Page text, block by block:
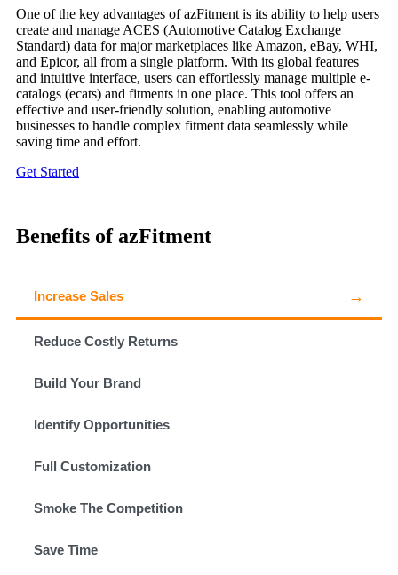
One of the key advantages of azFitment is its ability to help users
create and manage ACES (Automotive Catalog Exchange
Standard) data for major marketplaces like Amazon, eBay, WHI,
and Epicor, all from a single platform. With its global features
and intuitive interface, users can effortlessly manage multiple e-
catalogs (ecats) and fitments in one place. This tool offers an
effective and user-friendly solution, enabling automotive
businesses to handle complex fitment data seamlessly while
saving time and effort.
Get Started
Benefits of azFitment
Increase Sales
Reduce Costly Returns
Build Your Brand
Identify Opportunities
Full Customization
Smoke The Competition
Save Time